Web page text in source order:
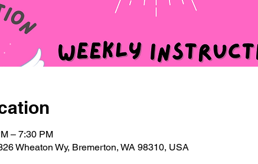
– 7:30 PM
Wheaton Wy, Bremerton, WA 98310, USA